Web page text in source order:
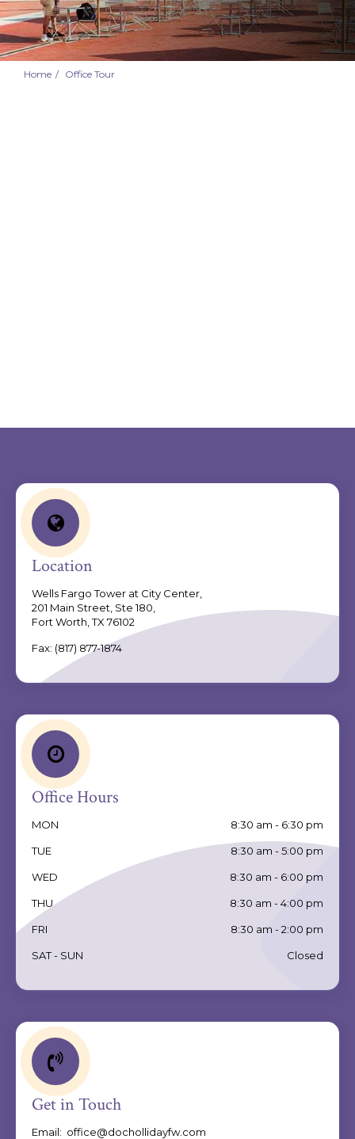
Home Office Tour
Location
Wells Fargo Tower at City Center,
201 Main Street, Ste 180,
Fort Worth, TX 76102
Fax: (817) 877-1874
Office Hours
MON 8:30 am - 6:30 pm
TUE 8:30 am - 5:00 pm
WED 8:30 am - 6:00 pm
THU 8:30 am - 4:00 pm
FRI 8:30 am - 2:00 pm
SAT - SUN Closed
Get in Touch
Email: office@dochollidayfw.com